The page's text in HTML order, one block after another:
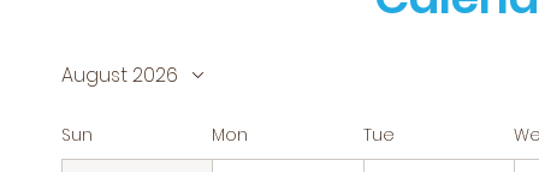
August 2026
Sun Mon Tue